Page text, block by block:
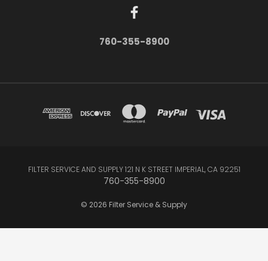
760-355-8900
FILTER SERVICE AND SUPPLY 121 N K STREET IMPERIAL, CA 92251
760-355-8900
© 2026 Filter Service & Supply